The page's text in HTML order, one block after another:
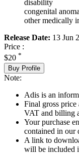
disability
congenital
other medically
Release Date: 13 Jun
Price :
$20 *
Buy Profile
Note:
Adis is an
Final gross
VAT and billing
Your purchase
contained in our
A link to
will be included